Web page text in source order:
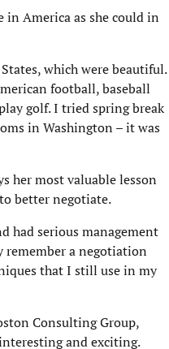
in America as she could in
which were beautiful.
football, baseball
golf. I tried spring break
in Washington – it was
her most valuable lesson
better negotiate.
had serious management
remember a negotiation
that I still use in my
Consulting Group,
and exciting.